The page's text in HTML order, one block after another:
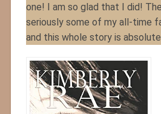
one! I am so glad that I did!
seriously some of my all-time
and this whole story is